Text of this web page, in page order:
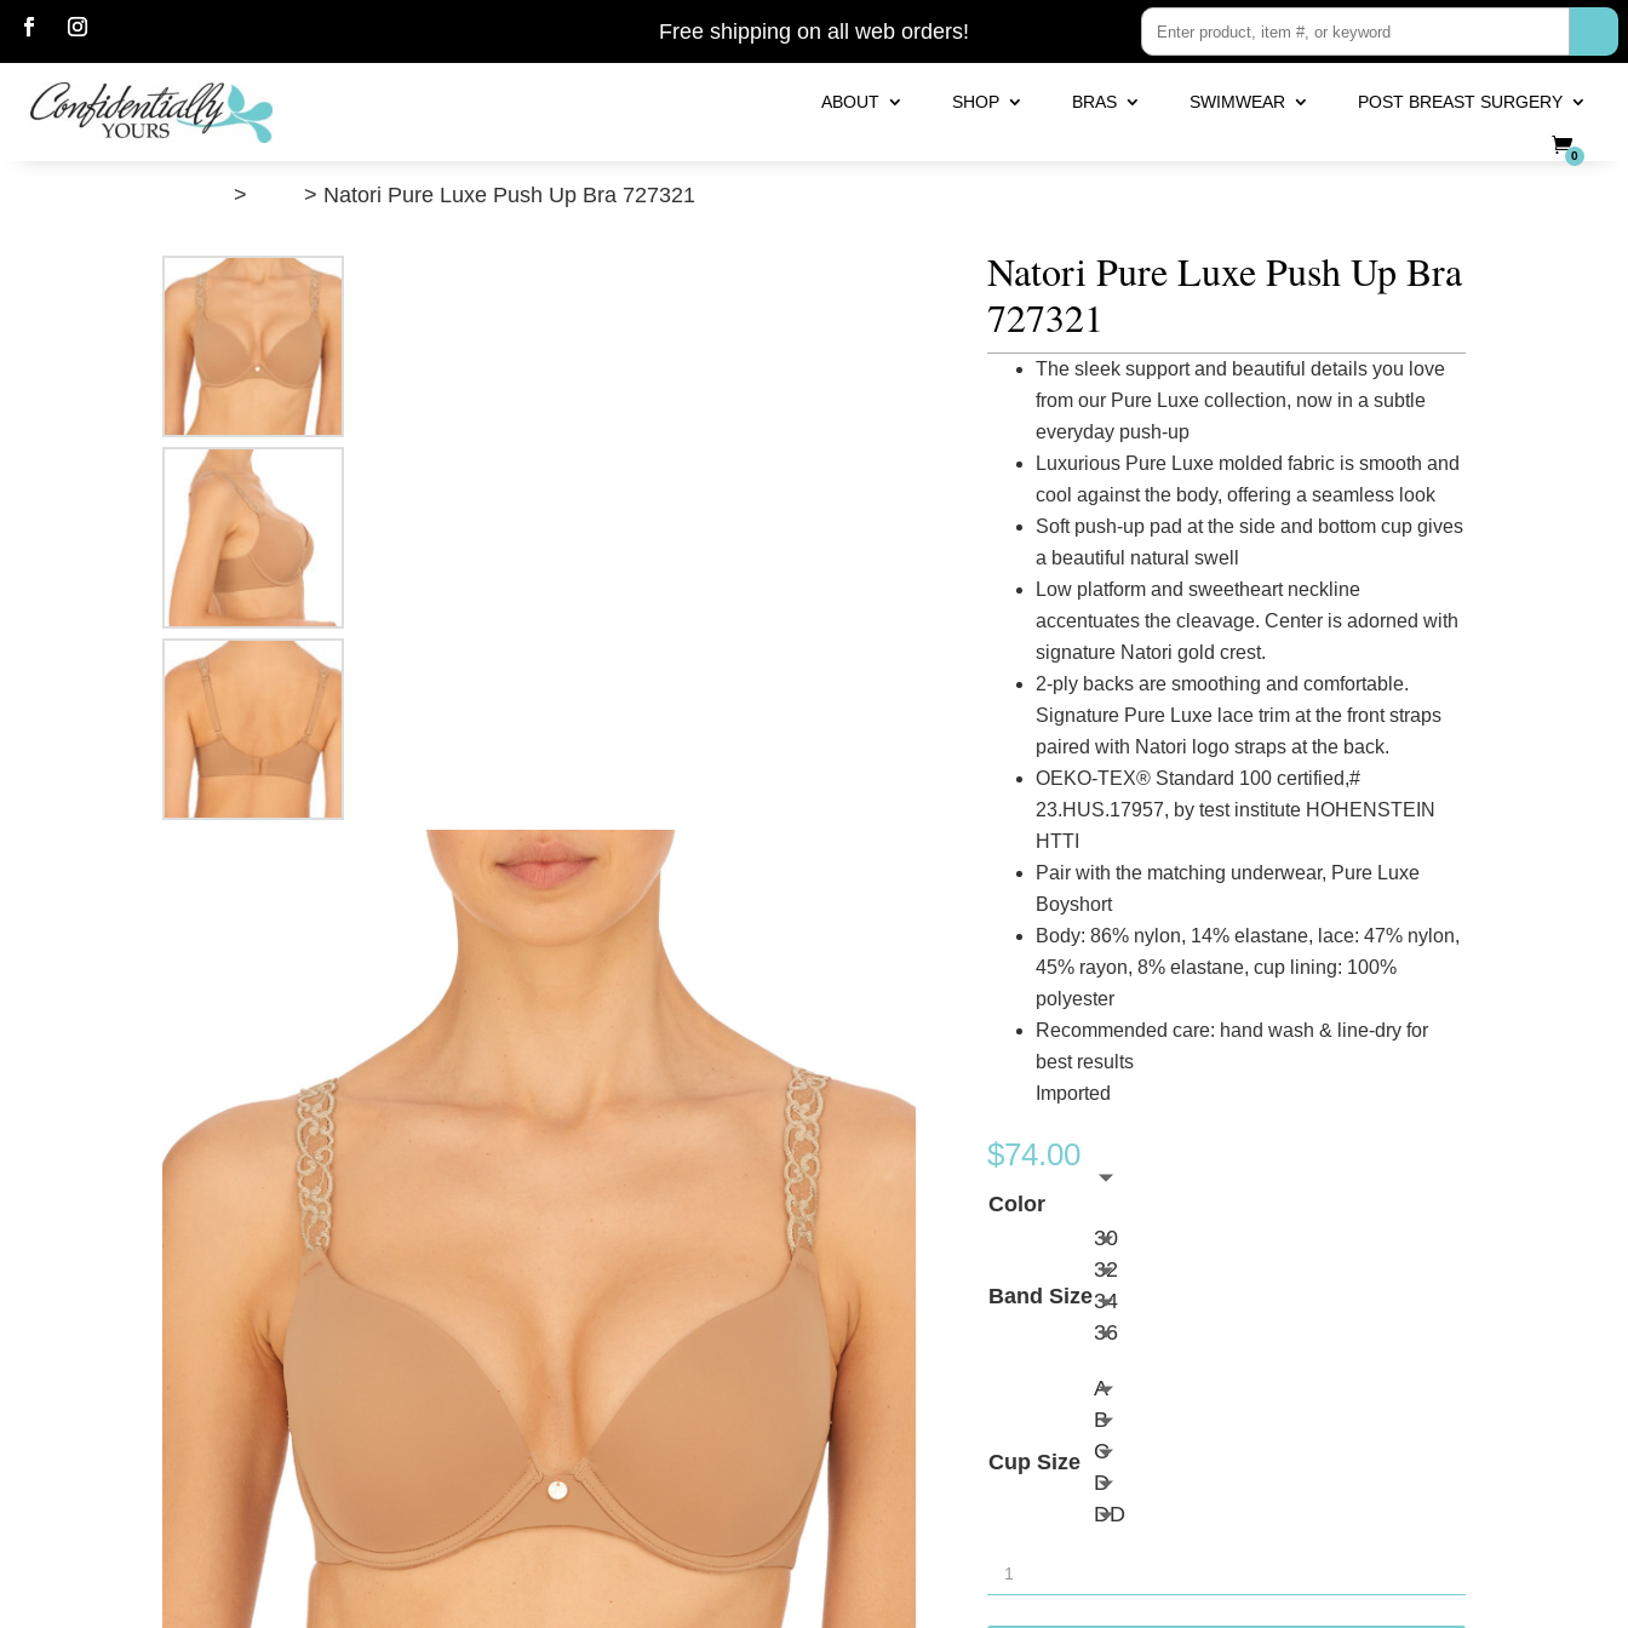
FollowFollow
Free shipping on all web orders!
ABOUT SHOP BRAS SWIMWEAR POST BREAST SURGERY
0
> > Natori Pure Luxe Push Up Bra 727321
Natori Pure Luxe Push Up Bra
727321
The sleek support and beautiful details you love
from our Pure Luxe collection, now in a subtle
everyday push-up
Luxurious Pure Luxe molded fabric is smooth and
cool against the body, offering a seamless look
Soft push-up pad at the side and bottom cup gives
a beautiful natural swell
Low platform and sweetheart neckline
accentuates the cleavage. Center is adorned with
signature Natori gold crest.
2-ply backs are smoothing and comfortable.
Signature Pure Luxe lace trim at the front straps
paired with Natori logo straps at the back.
OEKO-TEX® Standard 100 certified,#
23.HUS.17957, by test institute HOHENSTEIN
HTTI
Pair with the matching underwear, Pure Luxe
Boyshort
Body: 86% nylon, 14% elastane, lace: 47% nylon,
45% rayon, 8% elastane, cup lining: 100%
polyester
Recommended care: hand wash & line-dry for
best results
Imported
$74.00
Color
Band Size
30
32
34
36
Cup Size
A
B
C
D
DD
Natori
Pure